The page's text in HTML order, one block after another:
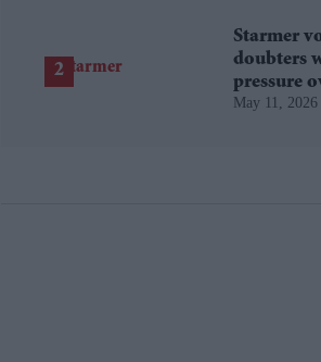
Starmer
doubters
pressure
losses
May 11, 2026